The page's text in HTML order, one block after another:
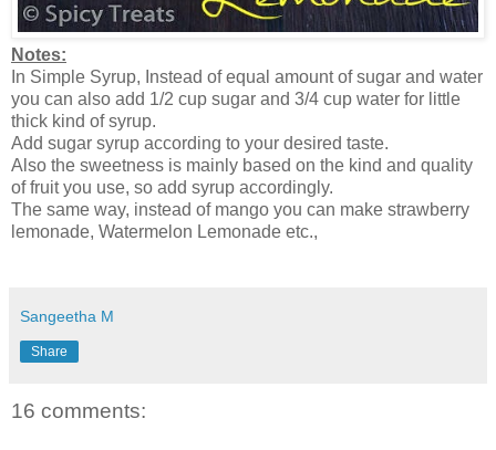
Notes:
In Simple Syrup, Instead of equal amount of sugar and water
you can also add 1/2 cup sugar and 3/4 cup water for little
thick kind of syrup.
Add sugar syrup according to your desired taste.
Also the sweetness is mainly based on the kind and quality
of fruit you use, so add syrup accordingly.
The same way, instead of mango you can make strawberry
lemonade, Watermelon Lemonade etc.,
Sangeetha M
Share
16 comments: